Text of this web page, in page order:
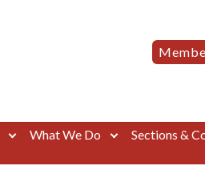
What We Do Sections &